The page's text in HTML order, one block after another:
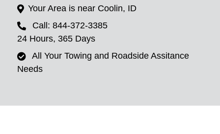
Your Area is near Coolin, ID
Call: 844-372-3385
24 Hours, 365 Days
All Your Towing and Roadside Assitance
Needs